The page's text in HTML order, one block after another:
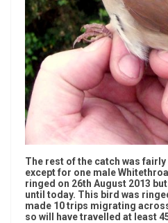
The rest of the catch was
except for one male
ringed on 26th August 2013
until today. This bird was
made 10 trips migrating
so will have travelled at least